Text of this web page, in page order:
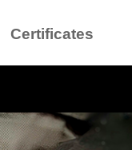
Certificates